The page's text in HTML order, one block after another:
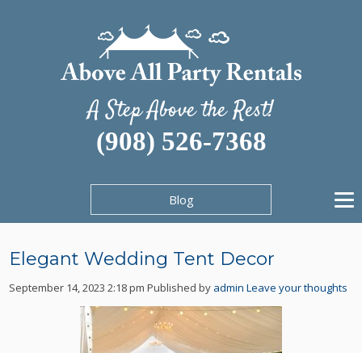
A Step Above the Rest!
(908) 526-7368
Blog
Elegant Wedding Tent Decor
September 14, 2023 2:18 pm Published by admin Leave your thoughts